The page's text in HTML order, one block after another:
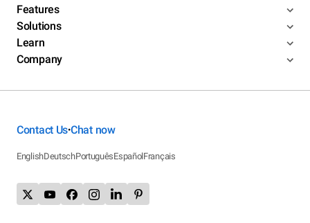
Features
Solutions
Learn
Company
Contact Us•Chat now
EnglishDeutschPortuguêsEspañolFrançais